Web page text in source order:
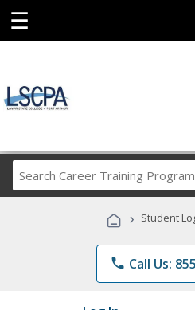
☰
Career
› Student
phone Call Us: